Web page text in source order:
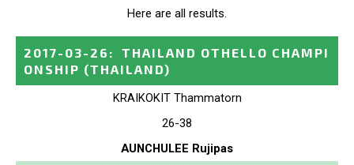
Here are all results.
2017-03-26 :
THAILAND OTHELLO CHAMPI
ONSHIP (THAILAND)
KRAIKOKIT Thammatorn
26-38
AUNCHULEE Rujipas